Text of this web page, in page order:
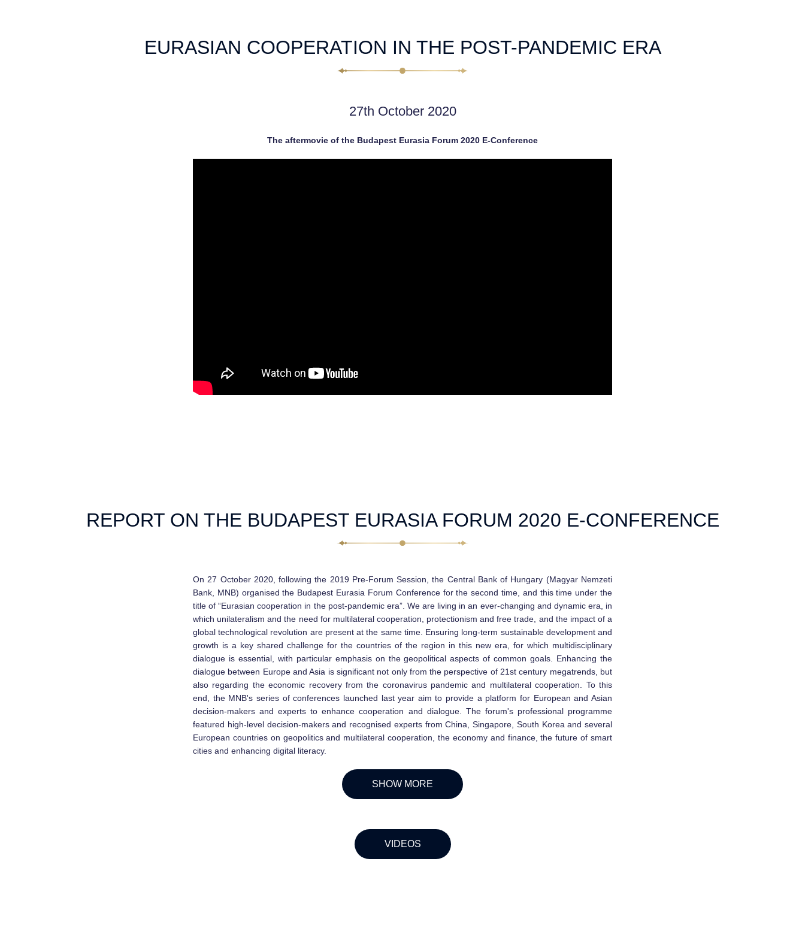
EURASIAN COOPERATION IN THE POST-PANDEMIC ERA
27th October 2020
The aftermovie of the Budapest Eurasia Forum 2020 E-Conference
REPORT ON THE BUDAPEST EURASIA FORUM 2020 E-CONFERENCE
On 27 October 2020, following the 2019 Pre-Forum Session, the Central Bank of Hungary (Magyar Nemzeti
Bank, MNB) organised the Budapest Eurasia Forum Conference for the second time, and this time under the
title of “Eurasian cooperation in the post-pandemic era”. We are living in an ever-changing and dynamic era, in
which unilateralism and the need for multilateral cooperation, protectionism and free trade, and the impact of a
global technological revolution are present at the same time. Ensuring long-term sustainable development and
growth is a key shared challenge for the countries of the region in this new era, for which multidisciplinary
dialogue is essential, with particular emphasis on the geopolitical aspects of common goals. Enhancing the
dialogue between Europe and Asia is significant not only from the perspective of 21st century megatrends, but
also regarding the economic recovery from the coronavirus pandemic and multilateral cooperation. To this
end, the MNB's series of conferences launched last year aim to provide a platform for European and Asian
decision-makers and experts to enhance cooperation and dialogue. The forum's professional programme
featured high-level decision-makers and recognised experts from China, Singapore, South Korea and several
European countries on geopolitics and multilateral cooperation, the economy and finance, the future of smart
cities and enhancing digital literacy.
SHOW MORE
VIDEOS